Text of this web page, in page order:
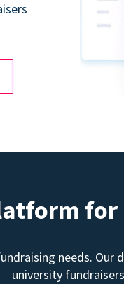
needs.
university